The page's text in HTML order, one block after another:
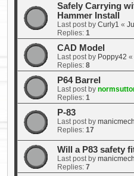
Safely Carrying
Hammer Install
Last post by Curly1 «
Replies: 1
CAD Model
Last post by Poppy42 «
Replies: 8
P64 Barrel
Last post by
Replies: 1
P-83
Last post by
Replies: 17
Will a P83 safety
Last post by
Replies: 7